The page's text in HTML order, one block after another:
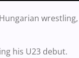
wrestling,
his U23 debut.